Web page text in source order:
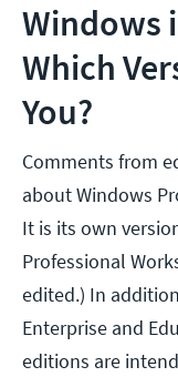
Windows
Which
You?
Comments from
about Windows
It is its own
Professional
edited.) In
Enterprise and
editions are